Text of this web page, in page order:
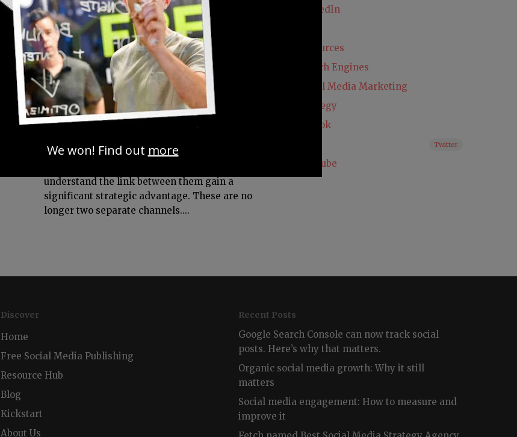
Social media and search engine
success: what you need to know
Search Engines,Social Media Marketing,Strategy
Social media and search engine success are
understand the link between them gain a
significant strategic advantage. These are no
longer two separate channels....
LinkedIn
Resources
Search Engines
Social Media Marketing
Strategy
TikTok
Twitter
YouTube
Discover
Home
Free Social Media Publishing
Resource Hub
Blog
Kickstart
About Us
Recent Posts
Google Search Console can now track social
posts. Here’s why that matters.
Organic social media growth: Why it still
matters
Social media engagement: How to measure and
improve it